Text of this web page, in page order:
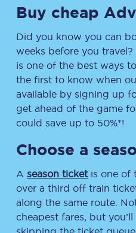
Buy cheap
Did you know you can
weeks before you travel?
is one of the best ways
the first to know when
available by signing up
get ahead of the game
could save up to 50%*!
Choose a
A season ticketis one of
over a third off train
along the same route.
cheapest fares, but